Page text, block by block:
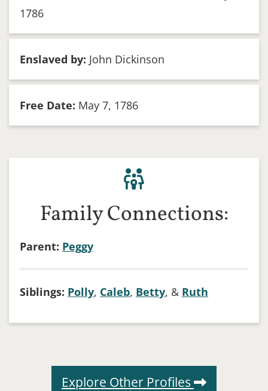
1786
Enslaved by: John Dickinson
Free Date: May 7, 1786
Family Connections:
Parent: Peggy
Siblings: Polly, Caleb, Betty, & Ruth
Explore Other Profiles